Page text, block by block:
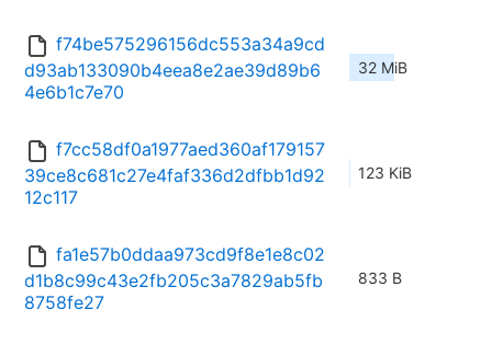
f74be575296156dc553a34a9cd
d93ab133090b4eea8e2ae39d89b6
4e6b1c7e70
32 MiB
f7cc58df0a1977aed360af179157
39ce8c681c27e4faf336d2dfbb1d92
12c117
123 KiB
fa1e57b0ddaa973cd9f8e1e8c02
d1b8c99c43e2fb205c3a7829ab5fb
8758fe27
833 B